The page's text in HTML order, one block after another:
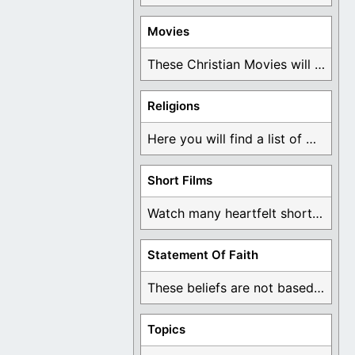
Movies
These Christian Movies will help you come to ...
Religions
Here you will find a list of many ...
Short Films
Watch many heartfelt short films based on God ...
Statement Of Faith
These beliefs are not based on man's own ...
Topics